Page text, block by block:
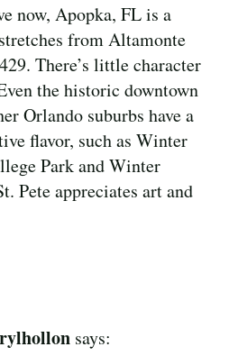
now, Apopka, FL is a
from Altamonte
There’s little character
the historic downtown
Orlando suburbs have a
flavor, such as Winter
Park and Winter
Pete appreciates art and
says: